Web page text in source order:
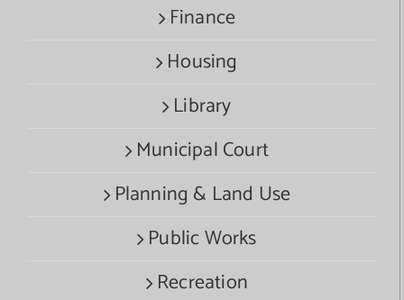
Finance
Housing
Library
Municipal Court
Planning & Land Use
Public Works
Recreation